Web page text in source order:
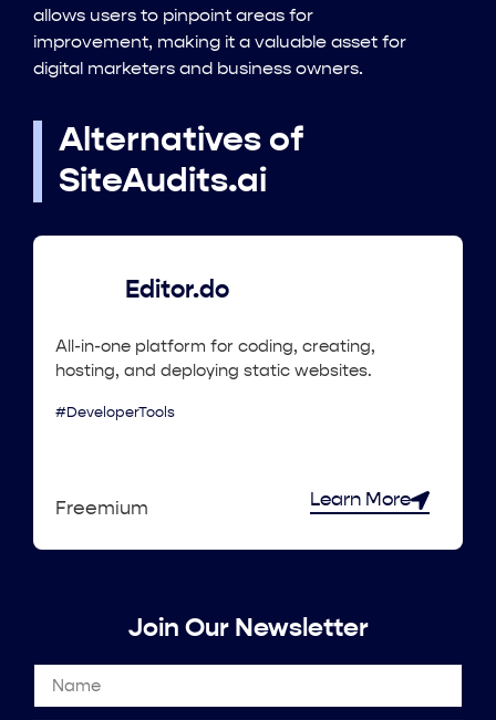
allows users to pinpoint areas for
improvement, making it a valuable asset for
digital marketers and business owners.
Alternatives of
SiteAudits.ai
Editor.do
All-in-one platform for coding, creating,
hosting, and deploying static websites.
#DeveloperTools
Freemium Learn More
Join Our Newsletter